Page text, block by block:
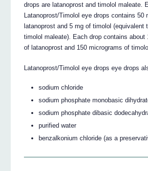
drops are latanoprost and timolol maleate.
Latanoprost/Timolol eye drops contains 50
latanoprost and 5 mg of timolol (equivalent
timolol maleate). Each drop contains about
of latanoprost and 150 micrograms of timolol.
Latanoprost/Timolol eye drops eye drops
sodium chloride
sodium phosphate monobasic
sodium phosphate dibasic
purified water
benzalkonium chloride (as a